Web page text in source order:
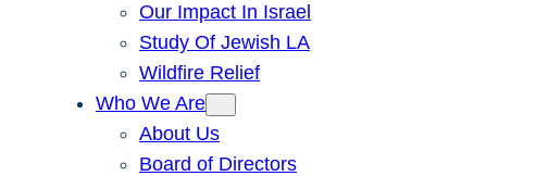
Our Impact In Israel
Study Of Jewish LA
Wildfire Relief
Who We Are
About Us
Board of Directors